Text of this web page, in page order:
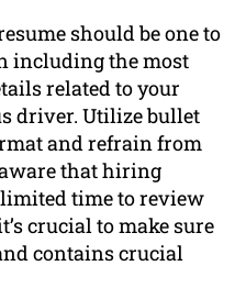
should be one to
including the most
related to your
driver. Utilize bullet
and refrain from
that hiring
time to review
crucial to make sure
contains crucial